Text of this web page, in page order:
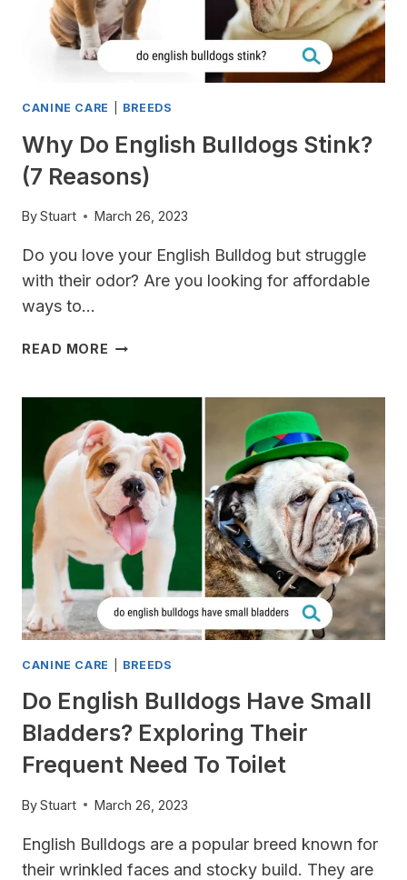
CANINE CARE BREEDS
Why Do English Bulldogs Stink?
(7 Reasons)
ByStuart March 26, 2023
Do you love your English Bulldog but struggle
with their odor? Are you looking for affordable
ways to…
READ MORE WHY
STINK?
(7
REASONS)
CANINE CARE BREEDS
Do English Bulldogs Have Small
Bladders? Exploring Their
Frequent Need To Toilet
ByStuart March 26, 2023
English Bulldogs are a popular breed known for
their wrinkled faces and stocky build. They are